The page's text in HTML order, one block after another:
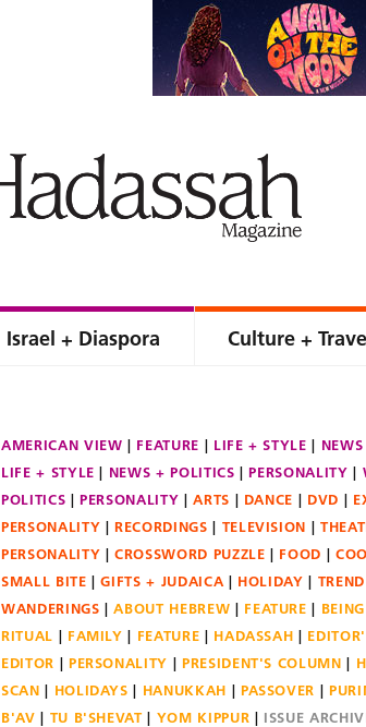
Israel + Diaspora Culture +
AMERICAN VIEW FEATURE LIFE + STYLE
LIFE + STYLE
NEWS + POLITICS PERSONALITY
POLITICS
PERSONALITY ARTS DANCE DVD
PERSONALITY
RECORDINGS TELEVISION
PERSONALITY
CROSSWORD PUZZLE FOOD
SMALL BITE
GIFTS + JUDAICA HOLIDAY
WANDERINGS
ABOUT HEBREW FEATURE
RITUAL
FAMILY FEATURE HADASSAH
EDITOR
PERSONALITY PRESIDENT'S COLUMN
SCAN
HOLIDAYS HANUKKAH PASSOVER
B'AV
TU B'SHEVAT YOM KIPPUR ISSUE